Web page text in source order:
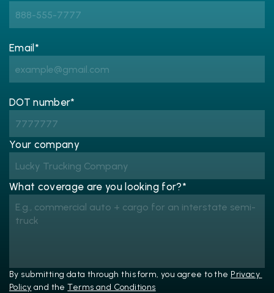
Email*
DOT number*
Your company
What coverage are you looking for?*
By submitting data through this form, you agree to the Privacy
Policy and the Terms and Conditions